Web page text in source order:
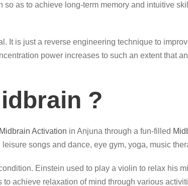
as to achieve long-term memory and intuitive
It is just a reverse engineering technique to
power increases to such an extent that
?
Midbrain Activation in Anjuna through a fun-filled
songs and dance, eye gym, yoga, music
Einstein used to play a violin to relax his
achieve relaxation of mind through various